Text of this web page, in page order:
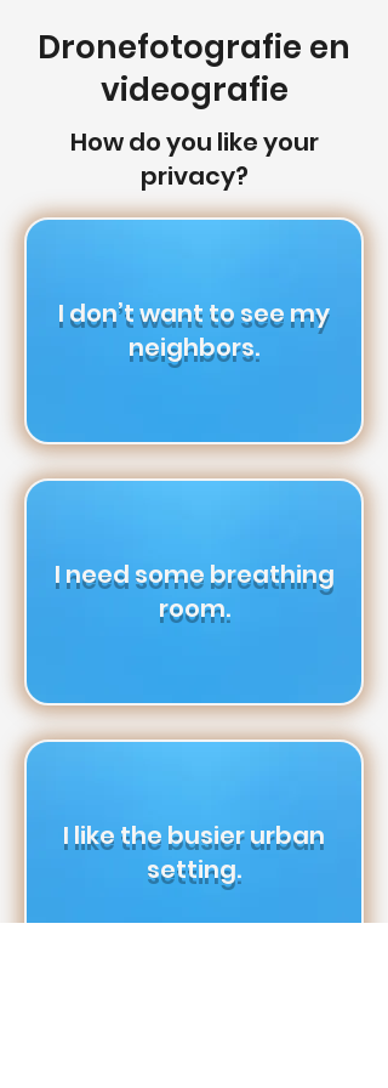
Dronefotografie en
videografie
How do you like your
privacy?
I don’t want to see my
neighbors.
I need some breathing
room.
I like the busier urban
setting.